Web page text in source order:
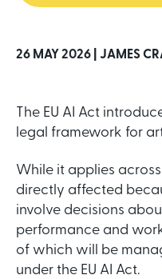
26 MAY 2026 | JAMES
The EU AI Act
legal framework for
While it applies
directly affected
involve decisions
performance and
of which will be
under the EU AI Act.